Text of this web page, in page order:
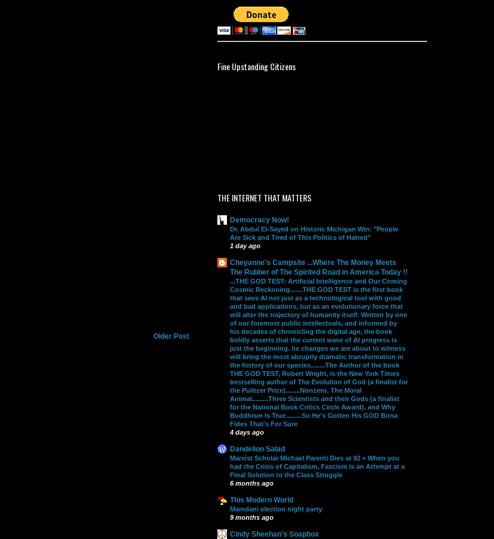
Older Post
Fine Upstanding Citizens
THE INTERNET THAT MATTERS
Democracy Now!
Dr. Abdul El-Sayed on Historic Michigan Win: "People
Are Sick and Tired of This Politics of Hatred"
1 day ago
Cheyanne's Campsite ...Where The Money Meets
The Rubber of The Spirited Road in America Today !!
...THE GOD TEST: Artificial Intelligence and Our Coming
Cosmic Reckoning.......THE GOD TEST is the first book
that sees AI not just as a technological tool with good
and bad applications, but as an evolutionary force that
will alter the trajectory of humanity itself. Written by one
of our foremost public intellectuals, and informed by
his decades of chronicling the digital age, the book
boldly asserts that the current wave of AI progress is
just the beginning. he changes we are about to witness
will bring the most abruptly dramatic transformation in
the history of our species........The Author of the book
THE GOD TEST, Robert Wright, is the New York Times
bestselling author of The Evolution of God (a finalist for
the Pulitzer Prize)........Nonzero, The Moral
Animal.........Three Scientists and their Gods (a finalist
for the National Book Critics Circle Award), and Why
Buddhism Is True.........So He's Gotten His GOD Bona
Fides That's For Sure
4 days ago
Dandelion Salad
Marxist Scholar Michael Parenti Dies at 92 + When you
had the Crisis of Capitalism, Fascism is an Attempt at a
Final Solution to the Class Struggle
6 months ago
This Modern World
Mamdani election night party
9 months ago
Cindy Sheehan's Soapbox